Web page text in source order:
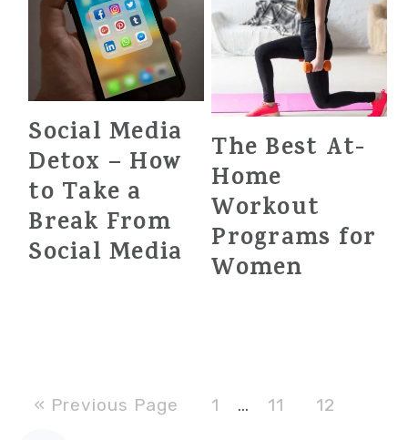
Social Media
Detox – How
to Take a
Break From
Social Media
The Best At-
Home
Workout
Programs for
Women
« Go
to
Previous Page Page
1
Interim
… Page
11 Page
12